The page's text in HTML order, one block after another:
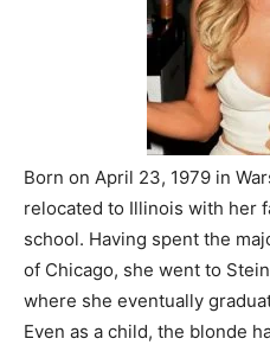
Born on April 23, 1979 in
relocated to Illinois with her
school. Having spent the
of Chicago, she went to
where she eventually
Even as a child, the blonde